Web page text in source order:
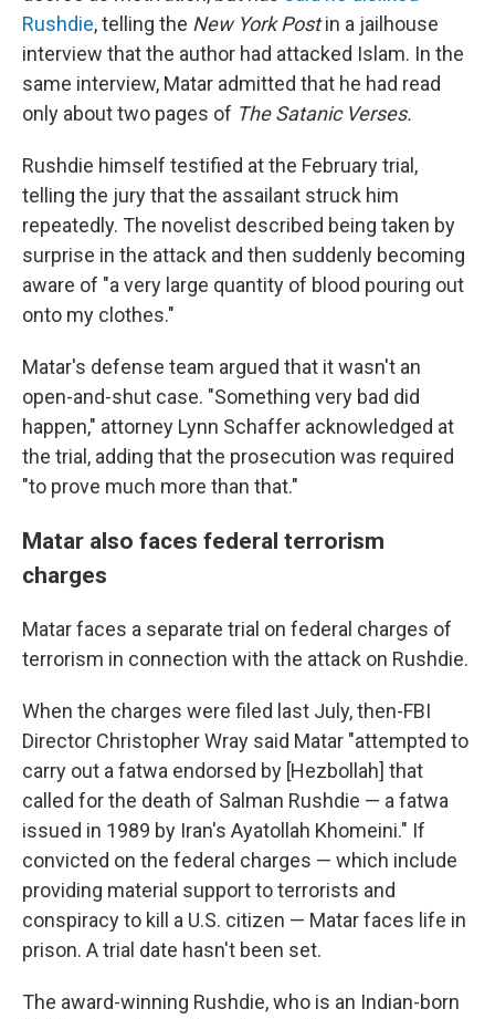
Rushdie, telling the New York Postin a jailhouse
interview that the author had attacked Islam. In the
same interview, Matar admitted that he had read
only about two pages of The Satanic Verses.
Rushdie himself testified at the February trial,
telling the jury that the assailant struck him
repeatedly. The novelist described being taken by
surprise in the attack and then suddenly becoming
aware of "a very large quantity of blood pouring out
onto my clothes."
Matar's defense team argued that it wasn't an
open-and-shut case. "Something very bad did
happen," attorney Lynn Schaffer acknowledged at
the trial, adding that the prosecution was required
"to prove much more than that."
Matar also faces federal terrorism
charges
Matar faces a separate trial on federal charges of
terrorism in connection with the attack on Rushdie.
When the charges were filed last July, then-FBI
Director Christopher Wray said Matar "attempted to
carry out a fatwa endorsed by [Hezbollah] that
called for the death of Salman Rushdie — a fatwa
issued in 1989 by Iran's Ayatollah Khomeini." If
convicted on the federal charges — which include
providing material support to terrorists and
conspiracy to kill a U.S. citizen — Matar faces life in
prison. A trial date hasn't been set.
The award-winning Rushdie, who is an Indian-born